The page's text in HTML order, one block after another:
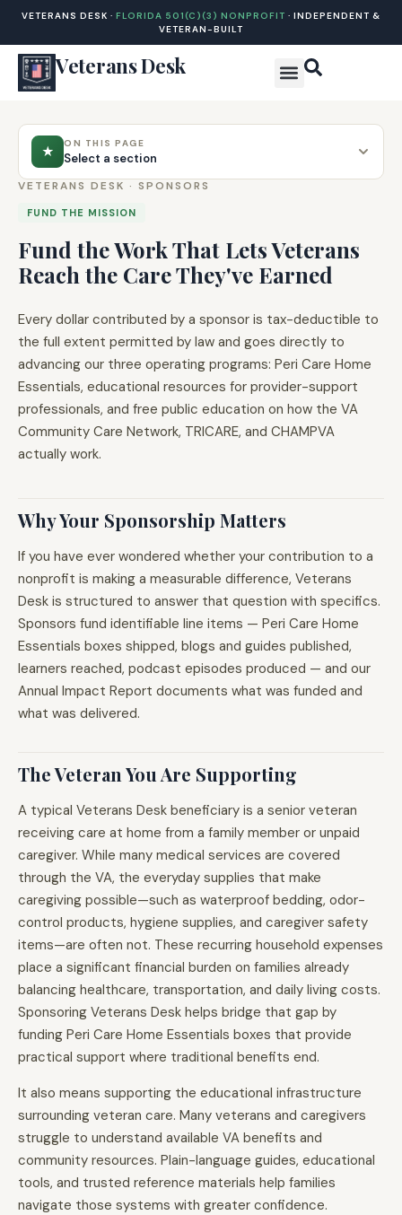
VETERANS DESK · FLORIDA 501(C)(3) NONPROFIT · INDEPENDENT &
VETERAN-BUILT
Veterans Desk
★
ON THIS PAGE
Select a section
VETERANS DESK · SPONSORS
FUND THE MISSION
Fund the Work That Lets Veterans
Reach the Care They've Earned
Every dollar contributed by a sponsor is tax-deductible to
the full extent permitted by law and goes directly to
advancing our three operating programs: Peri Care Home
Essentials, educational resources for provider-support
professionals, and free public education on how the VA
Community Care Network, TRICARE, and CHAMPVA
actually work.
Why Your Sponsorship Matters
If you have ever wondered whether your contribution to a
nonprofit is making a measurable difference, Veterans
Desk is structured to answer that question with specifics.
Sponsors fund identifiable line items — Peri Care Home
Essentials boxes shipped, blogs and guides published,
learners reached, podcast episodes produced — and our
Annual Impact Report documents what was funded and
what was delivered.
The Veteran You Are Supporting
A typical Veterans Desk beneficiary is a senior veteran
receiving care at home from a family member or unpaid
caregiver. While many medical services are covered
through the VA, the everyday supplies that make
caregiving possible—such as waterproof bedding, odor-
control products, hygiene supplies, and caregiver safety
items—are often not. These recurring household expenses
place a significant financial burden on families already
balancing healthcare, transportation, and daily living costs.
Sponsoring Veterans Desk helps bridge that gap by
funding Peri Care Home Essentials boxes that provide
practical support where traditional benefits end.
It also means supporting the educational infrastructure
surrounding veteran care. Many veterans and caregivers
struggle to understand available VA benefits and
community resources. Plain-language guides, educational
tools, and trusted reference materials help families
navigate those systems with greater confidence.